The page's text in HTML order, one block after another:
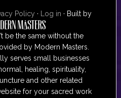
Policy · Log in · Built by
be the same without the
by Modern Masters.
serves small businesses
healing, spirituality,
and other related
for your sacred work